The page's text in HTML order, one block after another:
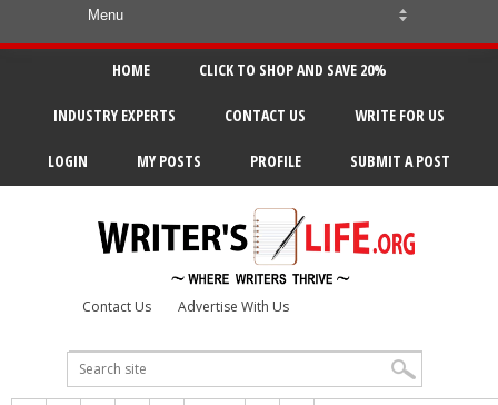
HOME CLICK TO SHOP AND SAVE 20%
INDUSTRY EXPERTS CONTACT US WRITE FOR US
LOGIN MY POSTS PROFILE SUBMIT A POST
Contact Us Advertise With Us